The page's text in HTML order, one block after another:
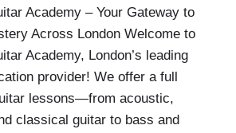
Academy – Your Gateway to
Across London Welcome to
Academy, London’s leading
provider! We offer a full
lessons—from acoustic,
classical guitar to bass and